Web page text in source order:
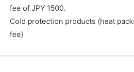
fee of JPY 1500.
Cold protection products (heat
fee)